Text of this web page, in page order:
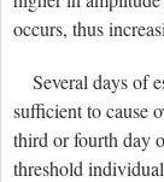
occurs, thus
Several days of
sufficient to cause
third or fourth day
threshold